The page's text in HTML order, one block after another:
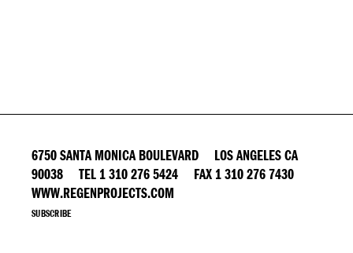
6750 SANTA MONICA BOULEVARD LOS ANGELES CA
90038 TEL 1 310 276 5424 FAX 1 310 276 7430
WWW.REGENPROJECTS.COM
SUBSCRIBE